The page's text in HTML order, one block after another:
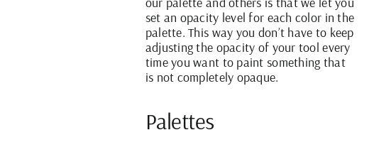
set an opacity level for each color in the
palette. This way you don’t have to keep
adjusting the opacity of your tool every
time you want to paint something that
is not completely opaque.
Palettes